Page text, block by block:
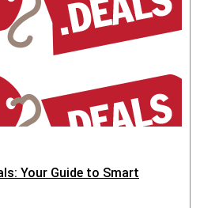
Your Guide to Smart